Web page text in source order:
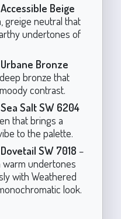
Beige
greige neutral that
undertones of
Bronze
bronze that
contrast.
Salt SW 6204
that brings a
to the palette.
SW 7018 –
undertones
with Weathered
look.